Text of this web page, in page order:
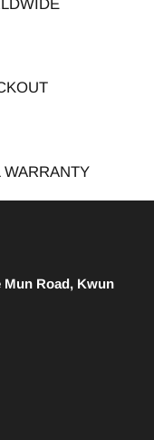
Mun Road, Kwun